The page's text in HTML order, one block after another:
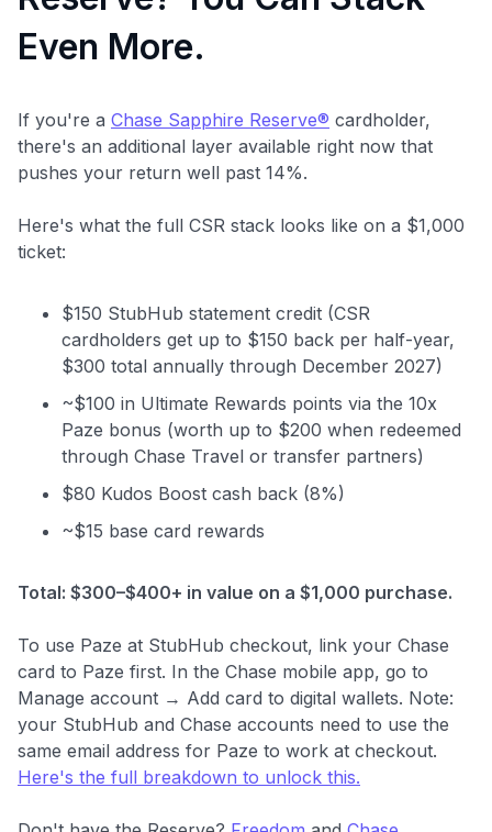
Even More.
If you're a Chase Sapphire Reserve® cardholder,
there's an additional layer available right now that
pushes your return well past 14%.
Here's what the full CSR stack looks like on a $1,000
ticket:
$150 StubHub statement credit (CSR
cardholders get up to $150 back per half-year,
$300 total annually through December 2027)
~$100 in Ultimate Rewards points via the 10x
Paze bonus (worth up to $200 when redeemed
through Chase Travel or transfer partners)
$80 Kudos Boost cash back (8%)
~$15 base card rewards
Total: $300–$400+ in value on a $1,000 purchase.
To use Paze at StubHub checkout, link your Chase
card to Paze first. In the Chase mobile app, go to
Manage account → Add card to digital wallets. Note:
your StubHub and Chase accounts need to use the
same email address for Paze to work at checkout.
Here's the full breakdown to unlock this.